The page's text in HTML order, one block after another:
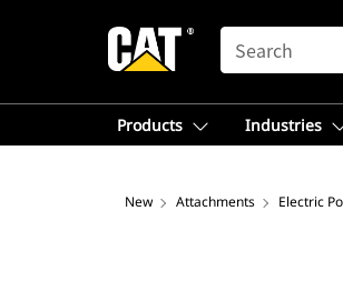
SEARCH
Products Industries
New Attachments Electric